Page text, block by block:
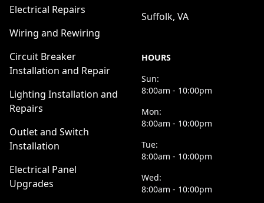
Electrical Repairs
Wiring and Rewiring
Circuit Breaker
Installation and Repair
Lighting Installation and
Repairs
Outlet and Switch
Installation
Electrical Panel
Upgrades
Suffolk, VA
HOURS
Sun:
8:00am - 10:00pm
Mon:
8:00am - 10:00pm
Tue:
8:00am - 10:00pm
Wed:
8:00am - 10:00pm